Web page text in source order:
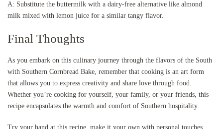
A: Substitute the buttermilk with a dairy-free alternative like almond
milk mixed with lemon juice for a similar tangy flavor.
Final Thoughts
As you embark on this culinary journey through the flavors of the South
with Southern Cornbread Bake, remember that cooking is an art form
that allows you to express creativity and share love through food.
Whether you’re cooking for yourself, your family, or your friends, this
recipe encapsulates the warmth and comfort of Southern hospitality.
Try your hand at this recipe, make it your own with personal touches,